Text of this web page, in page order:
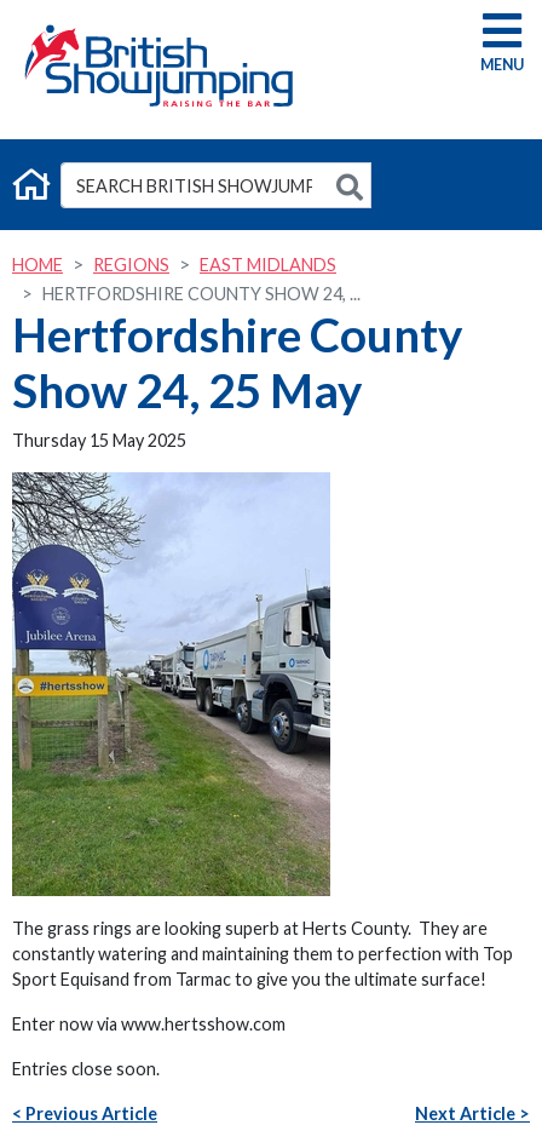
G
HOME REGIONS
EAST MIDLANDS
HERTFORDSHIRE COUNTY SHOW 24, ...
Hertfordshire County
Show 24, 25 May
Thursday 15 May 2025
The grass rings are looking superb at Herts County. They are
constantly watering and maintaining them to perfection with Top
Sport Equisand from Tarmac to give you the ultimate surface!
Enter now via www.hertsshow.com
Entries close soon.
< Previous Article Next Article >